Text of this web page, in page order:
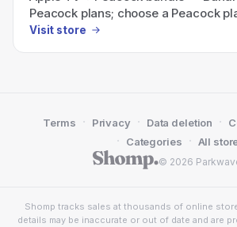
Peacock plans; choose a Peacock
start streaming.
Visit store
© 2026
Terms · Privacy · Data deletion ·
· Categories · All
Shomp tracks sales at thousands of online
details may be inaccurate or out of date and are